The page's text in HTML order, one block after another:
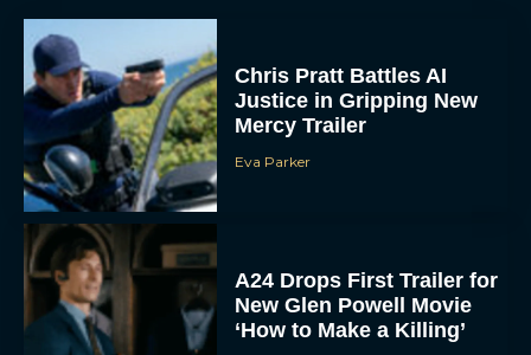
Chris Pratt Battles AI
Justice in Gripping New
Mercy Trailer
Eva Parker
A24 Drops First Trailer for
New Glen Powell Movie
‘How to Make a Killing’